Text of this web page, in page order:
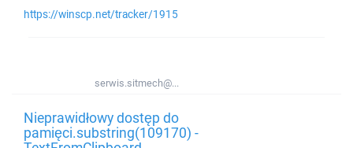
https://winscp.net/tracker/1915
serwis.sitmech@...
Nieprawidłowy dostęp do
pamięci.substring(109170) -